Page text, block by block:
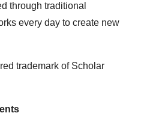
through traditional
every day to create new
trademark of Scholar